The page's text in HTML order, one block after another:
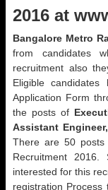
2016 at
Bangalore Metro
from candidates
recruitment also
Eligible
Application Form
the posts of
Assistant
There are 50 posts
Recruitment
interested for this
registration